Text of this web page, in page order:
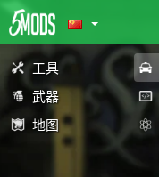
工具
武器
地图